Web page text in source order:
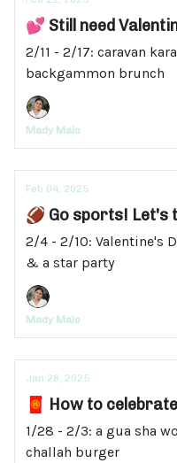
💕 Still need
2/11 - 2/17: caravan
backgammon brunch
Mady Maio
Feb 04, 2025
🏈 Go sports! Let's
2/4 - 2/10: Valentine's
& a star party
Mady Maio
Jan 28, 2025
🧧 How to
1/28 - 2/3: a gua sha
challah burger